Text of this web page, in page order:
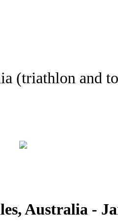
(triathlon and
Australia -